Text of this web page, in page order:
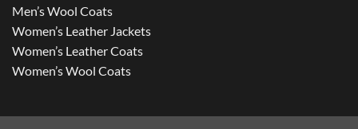
Men’s Wool Coats
Women’s Leather Jackets
Women’s Leather Coats
Women’s Wool Coats